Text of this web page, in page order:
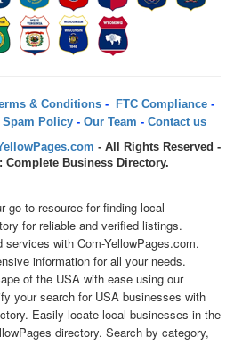
& Conditions- FTC Compliance-
Policy - Our Team - Contact us
- All Rights Reserved -
Complete Business Directory.
go-to resource for finding local
for reliable and verified listings.
with Com-YellowPages.com.
information for all your needs.
of the USA with ease using our
your search for USA businesses with
Easily locate local businesses in the
directory. Search by category,